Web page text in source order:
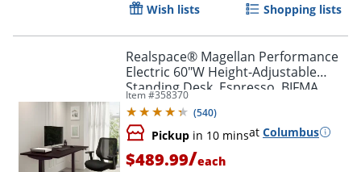
Wish lists Shopping lists
Realspace® Magellan Performance
Electric 60"W Height-Adjustable
Standing Desk, Espresso, BIFMA
Compliant
Item #358370
(540)
Pickup in 10 minsat Columbus
$489.99/each